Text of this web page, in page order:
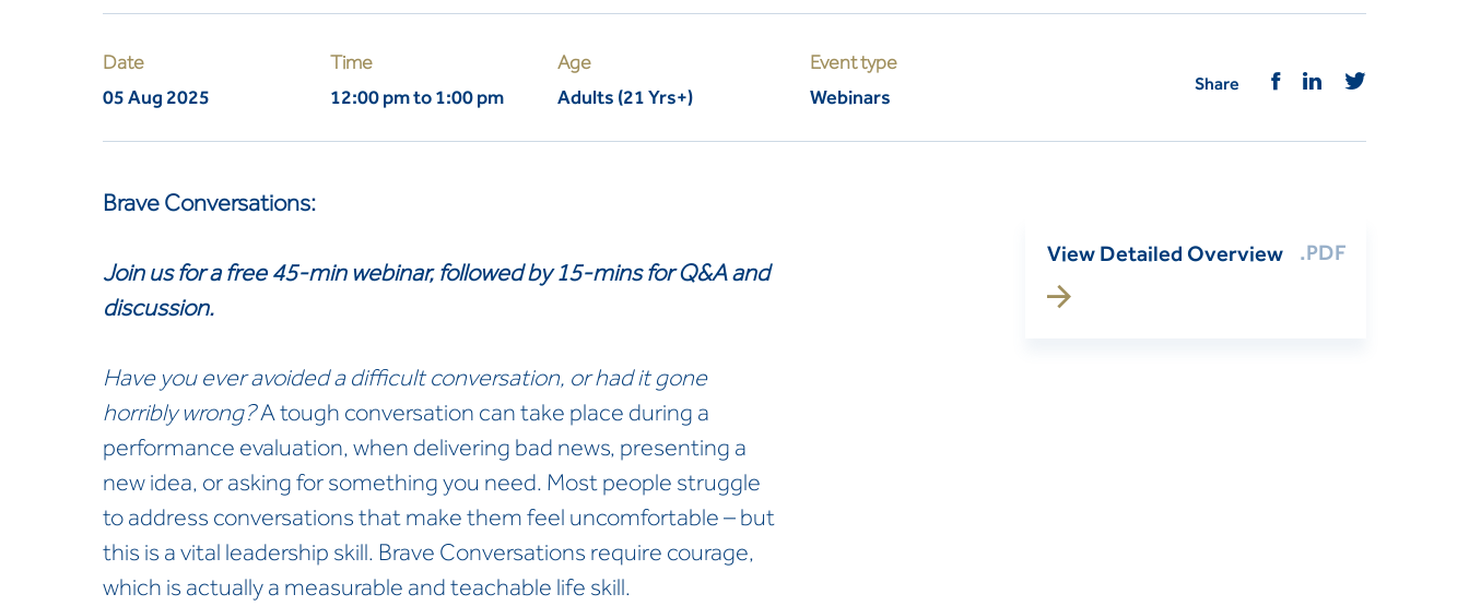
Date
05 Aug 2025
Time
12:00 pm to 1:00 pm
Age
Adults (21 Yrs+)
Event type
Webinars
Share
Brave Conversations:
Join us for a free 45-min webinar, followed by 15-mins for Q&A and
discussion.
Have you ever avoided a difficult conversation, or had it gone
horribly wrong?A tough conversation can take place during a
performance evaluation, when delivering bad news, presenting a
new idea, or asking for something you need. Most people struggle
to address conversations that make them feel uncomfortable – but
this is a vital leadership skill. Brave Conversations require courage,
which is actually a measurable and teachable life skill.
View Detailed Overview .PDF